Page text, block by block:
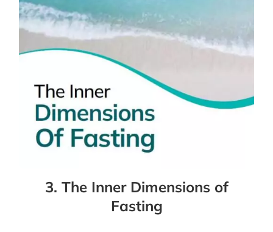
3. The Inner Dimensions of
Fasting